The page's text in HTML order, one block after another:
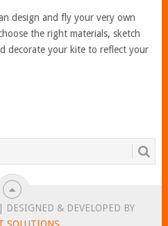
design and fly your very own
the right materials, sketch
decorate your kite to reflect your
& DEVELOPED BY